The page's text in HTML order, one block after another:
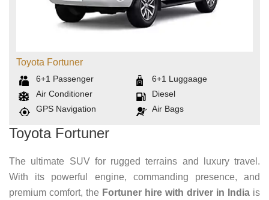
Toyota Fortuner
6+1 Passenger 6+1 Luggaage
Air Conditioner
Diesel
GPS Navigation
Air Bags
Toyota Fortuner
The ultimate SUV for rugged terrains and luxury travel.
With its powerful engine, commanding presence, and
premium comfort, the Fortuner hire with driver in India is